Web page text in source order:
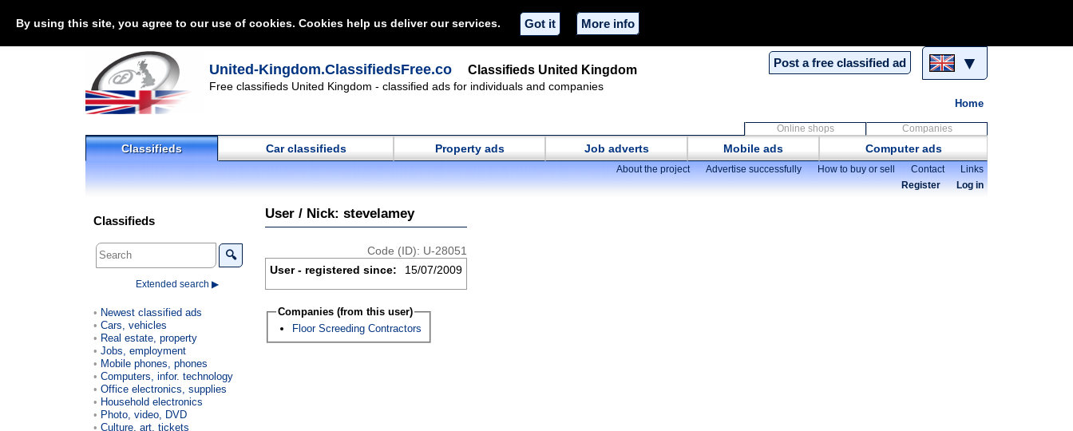
By using this site, you agree to our use of cookies. Cookies help us deliver our services. Got it More info
Post a free classified ad ▼
United-Kingdom.ClassifiedsFree.co Classifieds United Kingdom
Free classifieds United Kingdom - classified ads for individuals and companies
Home
Online shops Companies
Classifieds Car classifieds Property ads Job adverts Mobile ads Computer ads
About the project Advertise successfully How to buy or sell Contact
Links
Register
Log in
User / Nick: stevelamey
Code (ID): U-28051
User - registered since:
15/07/2009
Companies (from this user)
Floor Screeding Contractors
Classifieds
🔍
Extended search ▶
Newest classified ads
Cars, vehicles
Real estate, property
Jobs, employment
Mobile phones, phones
Computers, infor. technology
Office electronics, supplies
Household electronics
Photo, video, DVD
Culture, art, tickets